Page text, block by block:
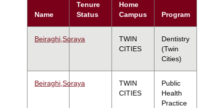
Name
Tenure
Status
Home
Campus
Program
Beiraghi,Soraya
TWIN
CITIES
Dentistry
(Twin
Cities)
Beiraghi,Soraya
TWIN
CITIES
Public
Health
Practice